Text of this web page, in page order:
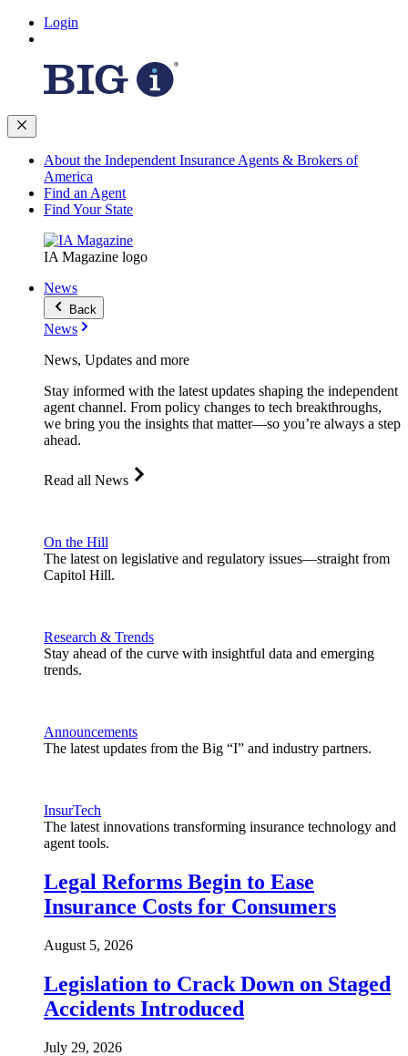
Login
About the Independent Insurance Agents & Brokers of
America
Find an Agent
Find Your State
IA Magazine logo
News
Back
News
News, Updates and more
Stay informed with the latest updates shaping the independent
agent channel. From policy changes to tech breakthroughs,
we bring you the insights that matter—so you’re always a step
ahead.
Read all News
On the Hill
The latest on legislative and regulatory issues—straight from
Capitol Hill.
Research & Trends
Stay ahead of the curve with insightful data and emerging
trends.
Announcements
The latest updates from the Big “I” and industry partners.
InsurTech
The latest innovations transforming insurance technology and
agent tools.
Legal Reforms Begin to Ease
Insurance Costs for Consumers
August 5, 2026
Legislation to Crack Down on Staged
Accidents Introduced
July 29, 2026